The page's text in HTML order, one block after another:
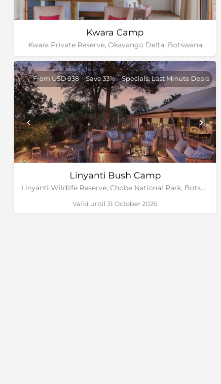
Kwara Camp
Kwara Private Reserve, Okavango Delta, Botswana
Linyanti Bush Camp
Linyanti Wildlife Reserve, Chobe National Park, Botswana
From USD 938 Save 33% Specials, Last Minute Deals
Valid until 31 October 2026